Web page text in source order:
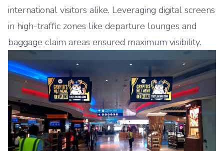
international visitors alike. Leveraging digital screens
in high-traffic zones like departure lounges and
baggage claim areas ensured maximum visibility.